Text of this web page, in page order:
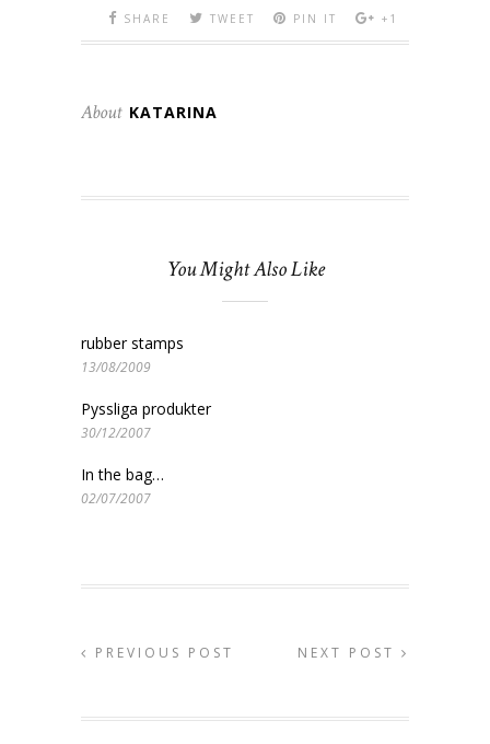
SHARE
TWEET PIN IT +1
About KATARINA
You Might Also Like
rubber stamps
13/08/2009
Pyssliga produkter
30/12/2007
In the bag…
02/07/2007
PREVIOUS POST NEXT POST